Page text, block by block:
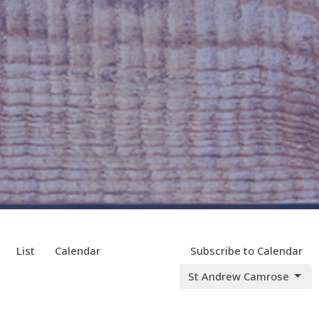
List Calendar
Subscribe to Calendar
St Andrew Camrose